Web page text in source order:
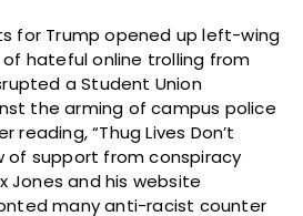
for Trump opened up left-wing
hateful online trolling from
a Student Union
the arming of campus police
reading, “Thug Lives Don’t
of support from conspiracy
Jones and his website
many anti-racist counter